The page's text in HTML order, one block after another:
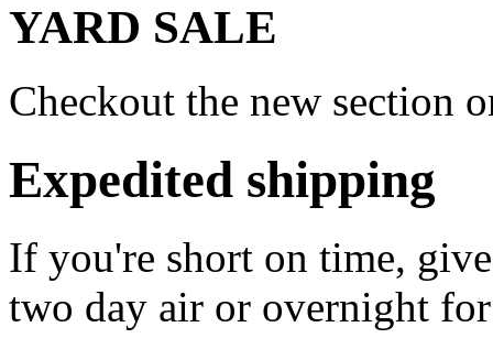
YARD SALE
Checkout the new section
Expedited shipping
If you're short on time,
two day air or overnight